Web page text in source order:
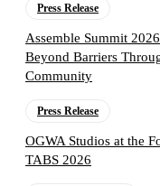
Press Release
Assemble Summit
Beyond Barriers
Community
Press Release
OGWA Studios at the
TABS 2026